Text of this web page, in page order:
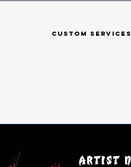
Custom Services